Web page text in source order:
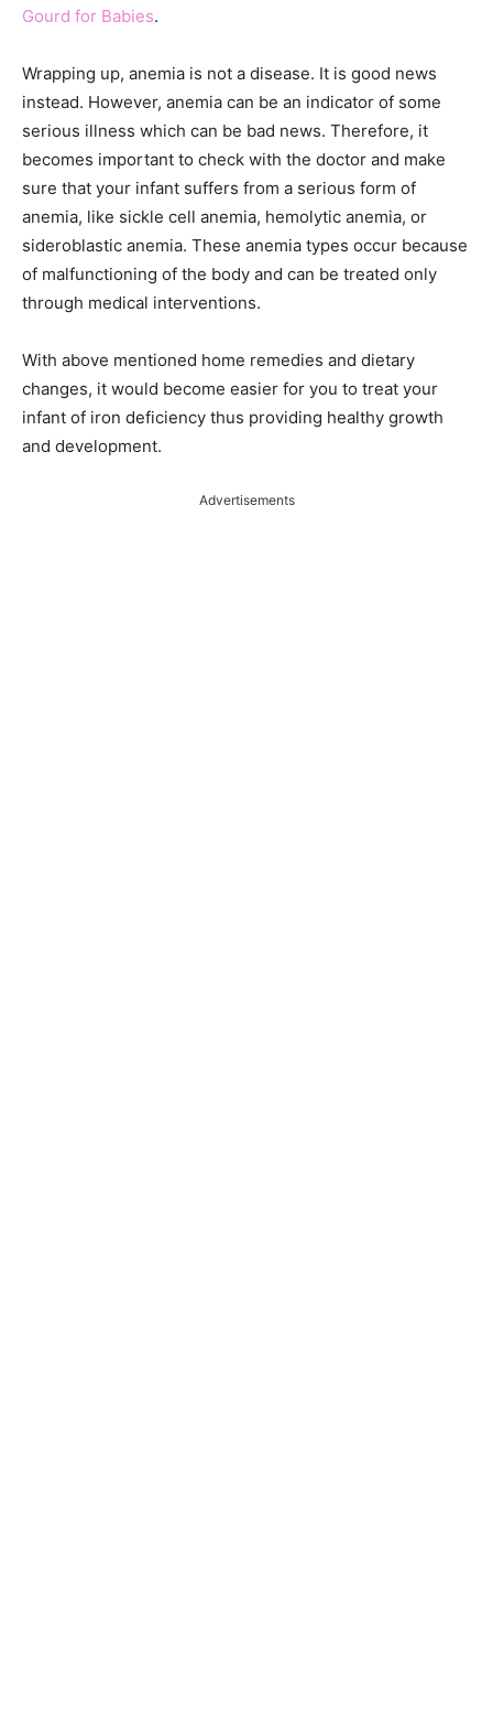
Gourd for Babies.
Wrapping up, anemia is not a disease. It is good news
instead. However, anemia can be an indicator of some
serious illness which can be bad news. Therefore, it
becomes important to check with the doctor and make
sure that your infant suffers from a serious form of
anemia, like sickle cell anemia, hemolytic anemia, or
sideroblastic anemia. These anemia types occur because
of malfunctioning of the body and can be treated only
through medical interventions.
With above mentioned home remedies and dietary
changes, it would become easier for you to treat your
infant of iron deficiency thus providing healthy growth
and development.
Advertisements